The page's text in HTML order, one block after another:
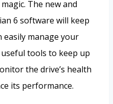
The new and
6 software will keep
easily manage your
tools to keep up
the drive’s health
its performance.